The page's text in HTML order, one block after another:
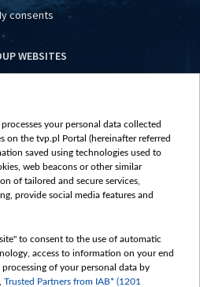
consents
WEBSITES
vot-tak.tv
your personal data collected
on the tvp.pl Portal (hereinafter referred
saved using technologies used to
web beacons or other similar
of tailored and secure services,
provide social media features and
to consent to the use of automatic
access to information on your end
of your personal data by
Trusted Partners from IAB* (1201